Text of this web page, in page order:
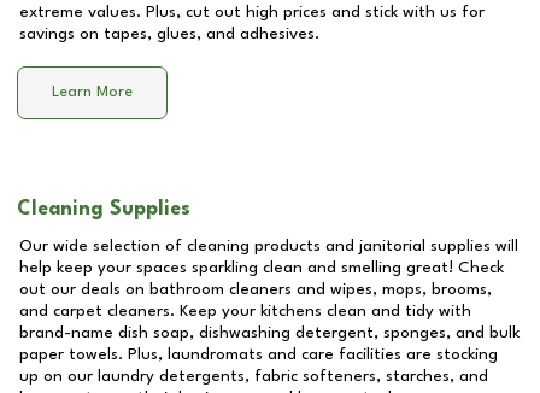
extreme values. Plus, cut out high prices and stick with us for
savings on tapes, glues, and adhesives.
Learn More
Cleaning Supplies
Our wide selection of cleaning products and janitorial supplies will
help keep your spaces sparkling clean and smelling great! Check
out our deals on bathroom cleaners and wipes, mops, brooms,
and carpet cleaners. Keep your kitchens clean and tidy with
brand-name dish soap, dishwashing detergent, sponges, and bulk
paper towels. Plus, laundromats and care facilities are stocking
up on our laundry detergents, fabric softeners, starches, and